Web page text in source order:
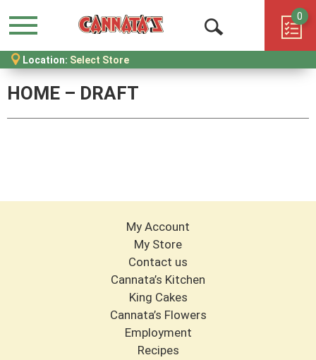
Menu
Open
Search
0
Location: Select Store
HOME – DRAFT
My Account
My Store
Contact us
Cannata’s Kitchen
King Cakes
Cannata’s Flowers
Employment
Recipes